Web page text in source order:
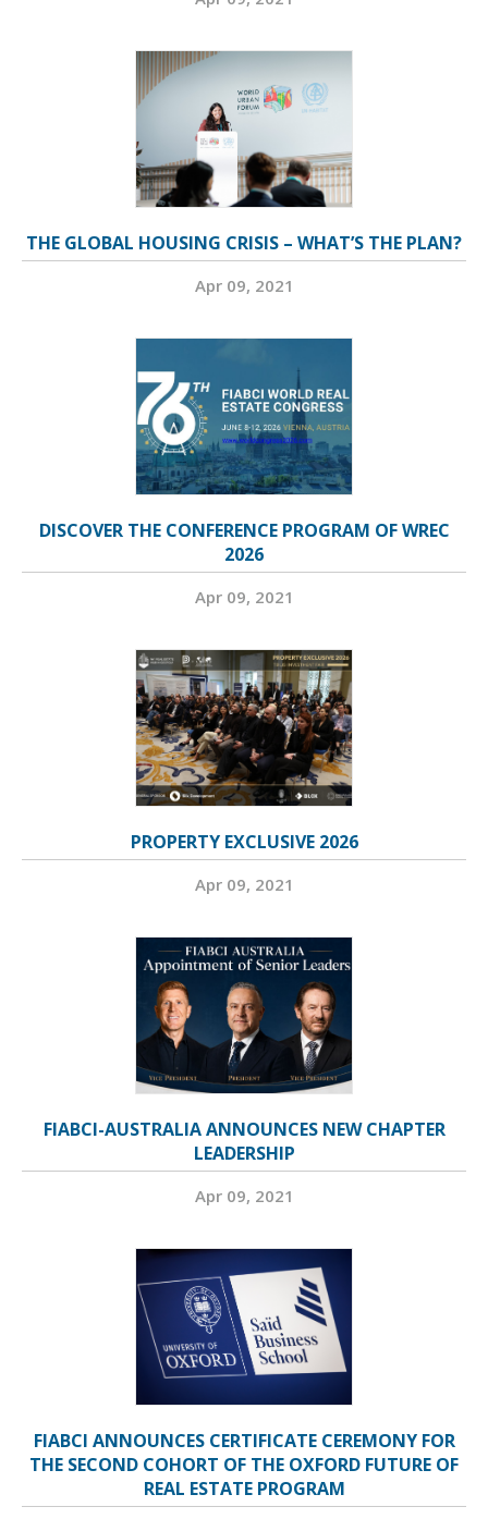
THE GLOBAL HOUSING CRISIS – WHAT’S THE PLAN?
Apr 09, 2021
DISCOVER THE CONFERENCE PROGRAM OF WREC
2026
Apr 09, 2021
PROPERTY EXCLUSIVE 2026
Apr 09, 2021
FIABCI-AUSTRALIA ANNOUNCES NEW CHAPTER
LEADERSHIP
Apr 09, 2021
FIABCI ANNOUNCES CERTIFICATE CEREMONY FOR
THE SECOND COHORT OF THE OXFORD FUTURE OF
REAL ESTATE PROGRAM